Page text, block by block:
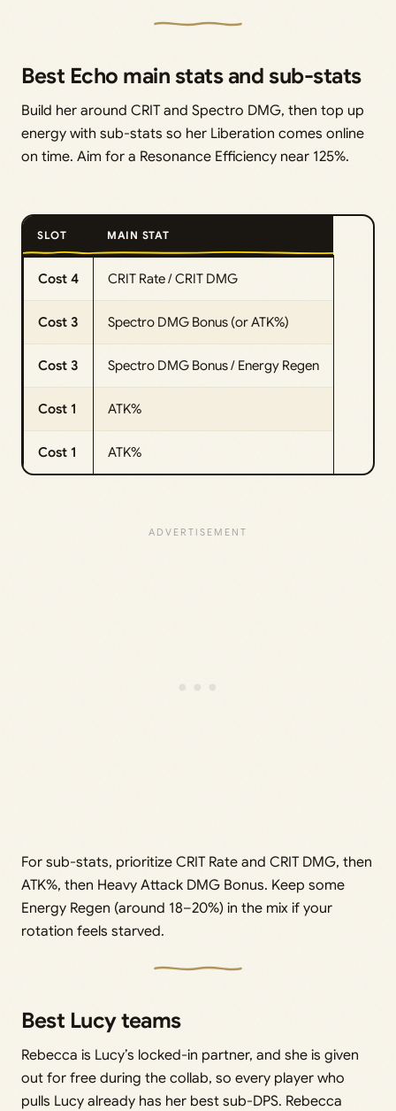
Best Echo main stats and sub-stats
Build her around CRIT and Spectro DMG, then top up
energy with sub-stats so her Liberation comes online
on time. Aim for a Resonance Efficiency near 125%.
SLOT MAIN STAT
Cost 4 CRIT Rate / CRIT DMG
Cost 3 Spectro DMG Bonus (or ATK%)
Cost 3 Spectro DMG Bonus / Energy Regen
Cost 1 ATK%
Cost 1 ATK%
For sub-stats, prioritize CRIT Rate and CRIT DMG, then
ATK%, then Heavy Attack DMG Bonus. Keep some
Energy Regen (around 18–20%) in the mix if your
rotation feels starved.
Best Lucy teams
Rebecca is Lucy’s locked-in partner, and she is given
out for free during the collab, so every player who
pulls Lucy already has her best sub-DPS. Rebecca